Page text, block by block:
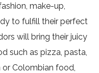
make-up,
to fulfill their perfect
will bring their juicy
such as pizza, pasta,
or Colombian food,